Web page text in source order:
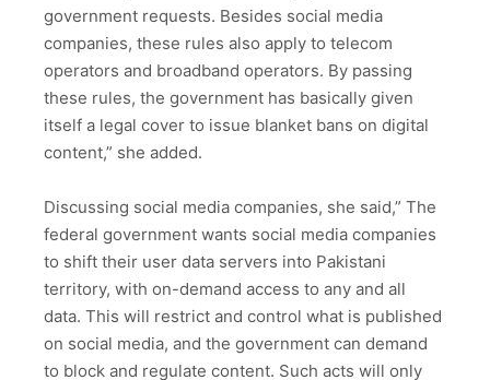
government requests. Besides social media
companies, these rules also apply to telecom
operators and broadband operators. By passing
these rules, the government has basically given
itself a legal cover to issue blanket bans on digital
content,” she added.
Discussing social media companies, she said,” The
federal government wants social media companies
to shift their user data servers into Pakistani
territory, with on-demand access to any and all
data. This will restrict and control what is published
on social media, and the government can demand
to block and regulate content. Such acts will only